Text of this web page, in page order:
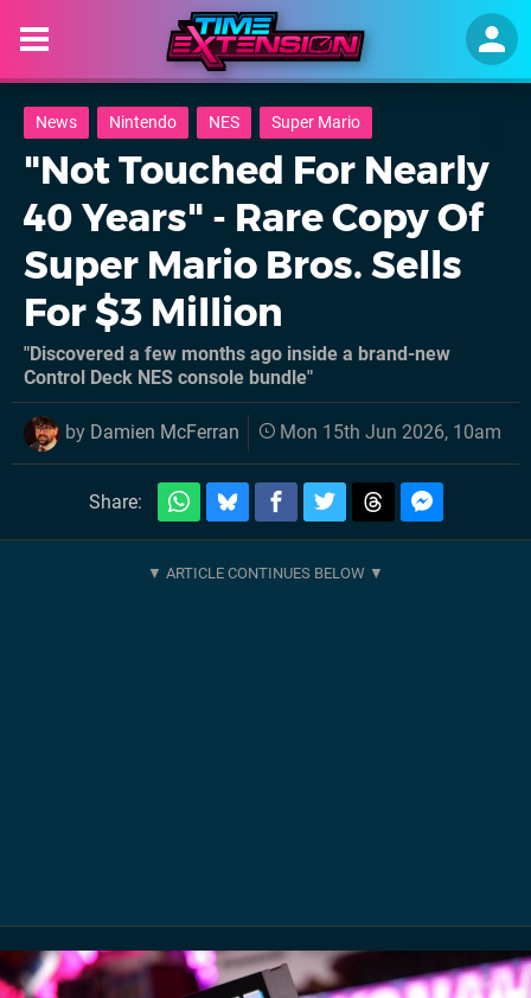
News Nintendo NES Super Mario
"Not Touched For Nearly
40 Years" - Rare Copy Of
Super Mario Bros. Sells
For $3 Million
"Discovered a few months ago inside a brand-new
Control Deck NES console bundle"
by Damien McFerran Mon 15th Jun 2026, 10am
Share: